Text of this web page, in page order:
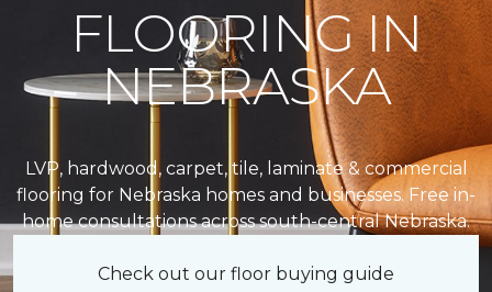
FLOORING IN
NEBRASKA
LVP, hardwood, carpet, tile, laminate & commercial
flooring for Nebraska homes and businesses. Free in-
home consultations across south-central Nebraska.
Check out our floor buying guide